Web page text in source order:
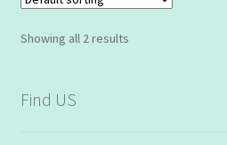
Showing all 2 results
Find US